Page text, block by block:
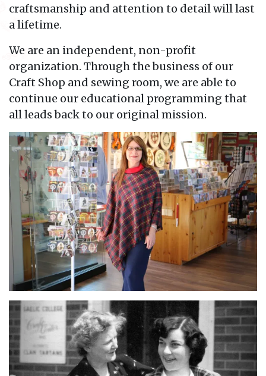
craftsmanship and attention to detail will last
a lifetime.
We are an independent, non-profit
organization. Through the business of our
Craft Shop and sewing room, we are able to
continue our educational programming that
all leads back to our original mission.